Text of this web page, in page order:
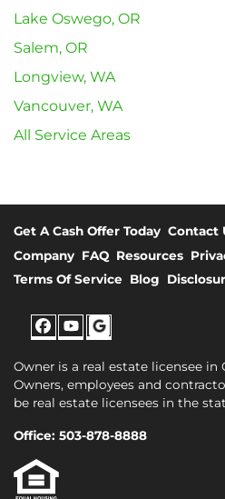
Lake Oswego, OR
Salem, OR
Longview, WA
Vancouver, WA
All Service Areas
Get A Cash Offer Today Contact
Company FAQ Resources
Terms Of Service Blog
Facebook
YouTube
Google
Owner is a real estate licensee in
Owners, employees and
be real estate licensees in the
Office: 503-878-8888